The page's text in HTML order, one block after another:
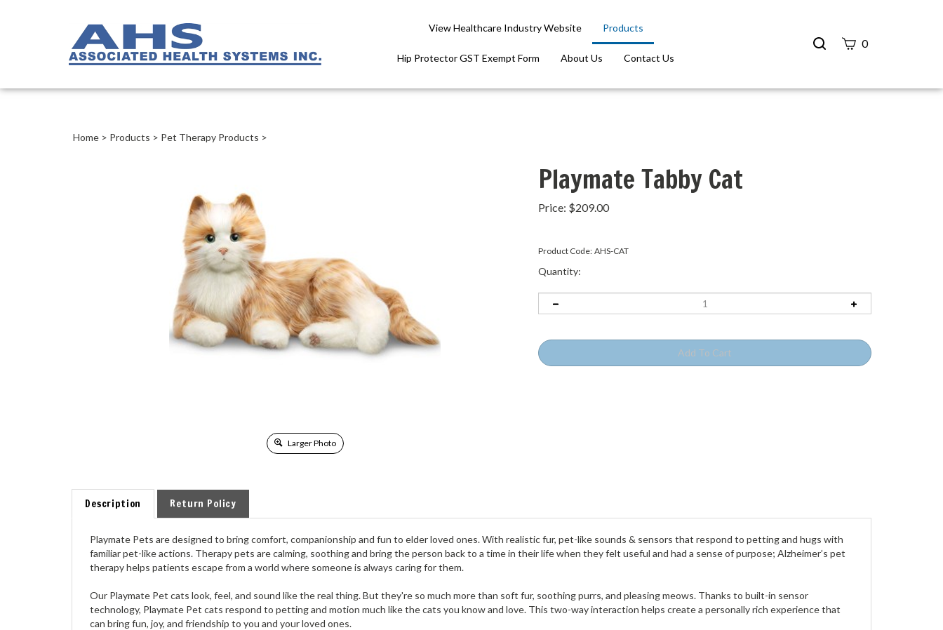
Search
0
View Healthcare Industry Website Products
Hip Protector GST Exempt Form About Us Contact Us
Home > Products > Pet Therapy Products >
Larger Photo
Playmate Tabby Cat
Price: $209.00
Product Code: AHS-CAT
Quantity:
Description Return Policy
Playmate Pets are designed to bring comfort, companionship and fun to elder loved ones. With realistic fur, pet-like sounds & sensors that respond to petting and hugs with
familiar pet-like actions. Therapy pets are calming, soothing and bring the person back to a time in their life when they felt useful and had a sense of purpose; Alzheimer’s pet
therapy helps patients escape from a world where someone is always caring for them.
Our Playmate Pet cats look, feel, and sound like the real thing. But they're so much more than soft fur, soothing purrs, and pleasing meows. Thanks to built-in sensor
technology, Playmate Pet cats respond to petting and motion much like the cats you know and love. This two-way interaction helps create a personally rich experience that
can bring fun, joy, and friendship to you and your loved ones.